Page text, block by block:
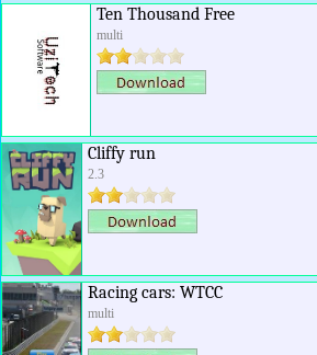
Ten Thousand Free
multi
Cliffy run
2.3
Racing cars: WTCC
multi